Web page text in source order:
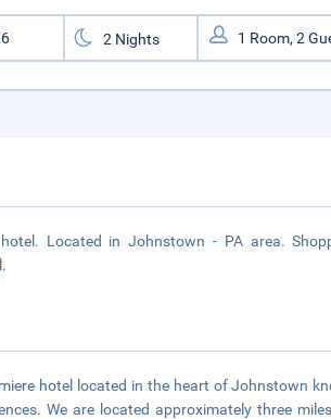
Located in Johnstown - PA area.
hotel located in the heart of Johnstown
We are located approximately three